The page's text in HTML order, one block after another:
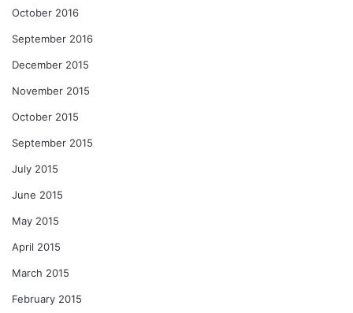
October 2016
September 2016
December 2015
November 2015
October 2015
September 2015
July 2015
June 2015
May 2015
April 2015
March 2015
February 2015